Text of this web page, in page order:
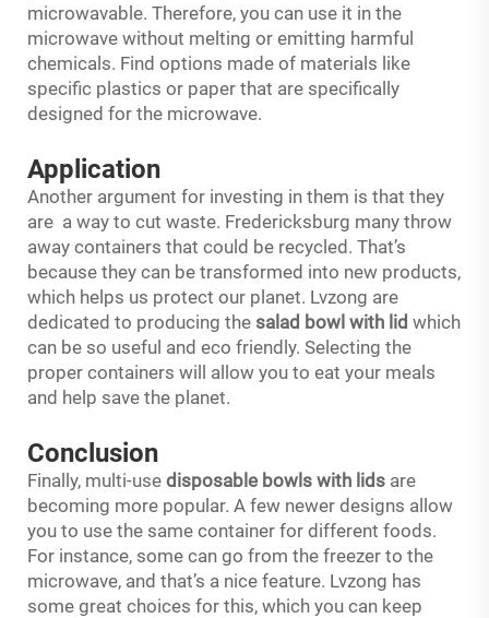
microwavable. Therefore, you can use it in the
microwave without melting or emitting harmful
chemicals. Find options made of materials like
specific plastics or paper that are specifically
designed for the microwave.
Application
Another argument for investing in them is that they
are a way to cut waste. Fredericksburg many throw
away containers that could be recycled. That’s
because they can be transformed into new products,
which helps us protect our planet. Lvzong are
dedicated to producing the salad bowl with lid which
can be so useful and eco friendly. Selecting the
proper containers will allow you to eat your meals
and help save the planet.
Conclusion
Finally, multi-use disposable bowls with lids are
becoming more popular. A few newer designs allow
you to use the same container for different foods.
For instance, some can go from the freezer to the
microwave, and that’s a nice feature. Lvzong has
some great choices for this, which you can keep